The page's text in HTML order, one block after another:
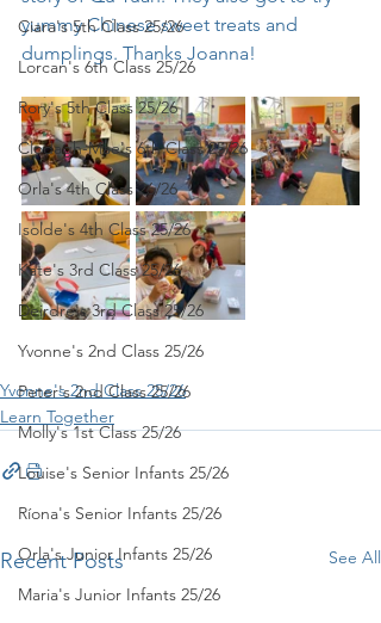
Ciara's 5th Class 25/26
Lorcan's 6th Class 25/26
Rory's 5th Class 25/26
Clodagh-Mae's 6th Class 25/26
Orla's 4th Class 26/26
Isolde's 4th Class 25/26
Kate's 3rd Class 25/26
Deirdre's 3rd Class 25/26
Yvonne's 2nd Class 25/26
Peter's 2nd Class 25/26
Molly's 1st Class 25/26
Louise's Senior Infants 25/26
Ríona's Senior Infants 25/26
Orla's Junior Infants 25/26
Maria's Junior Infants 25/26
yummy Chinese sweet treats and
dumplings. Thanks Joanna!
Yvonne's 2nd Class 25/26
Learn Together
Recent Posts See All